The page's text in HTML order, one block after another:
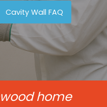
Cavity Wall FAQ
home